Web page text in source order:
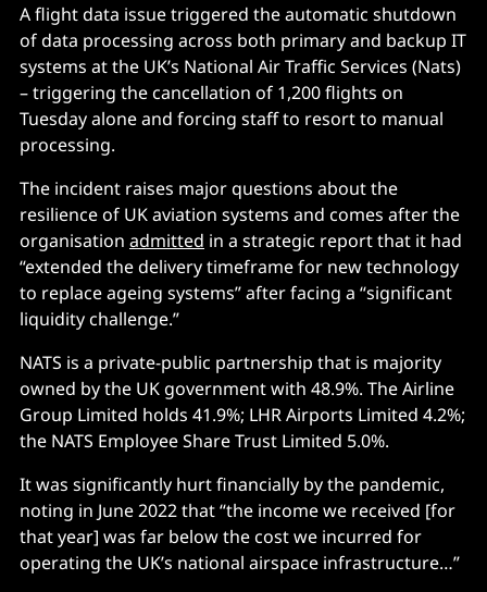
A flight data issue triggered the automatic shutdown
of data processing across both primary and backup IT
systems at the UK’s National Air Traffic Services (Nats)
– triggering the cancellation of 1,200 flights on
Tuesday alone and forcing staff to resort to manual
processing.
The incident raises major questions about the
resilience of UK aviation systems and comes after the
organisation admitted in a strategic report that it had
“extended the delivery timeframe for new technology
to replace ageing systems” after facing a “significant
liquidity challenge.”
NATS is a private-public partnership that is majority
owned by the UK government with 48.9%. The Airline
Group Limited holds 41.9%; LHR Airports Limited 4.2%;
the NATS Employee Share Trust Limited 5.0%.
It was significantly hurt financially by the pandemic,
noting in June 2022 that “the income we received [for
that year] was far below the cost we incurred for
operating the UK’s national airspace infrastructure…”